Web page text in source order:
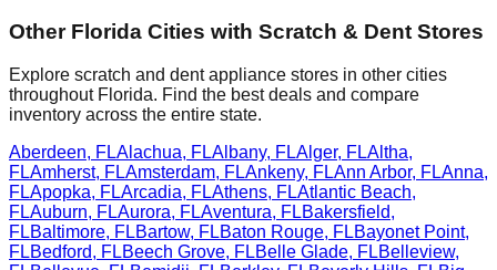
Other Florida Cities with Scratch & Dent Stores
Explore scratch and dent appliance stores in other cities
throughout Florida. Find the best deals and compare
inventory across the entire state.
Aberdeen, FLAlachua, FLAlbany, FLAlger, FLAltha,
FLAmherst, FLAmsterdam, FLAnkeny, FLAnn Arbor, FLAnna,
FLApopka, FLArcadia, FLAthens, FLAtlantic Beach,
FLAuburn, FLAurora, FLAventura, FLBakersfield,
FLBaltimore, FLBartow, FLBaton Rouge, FLBayonet Point,
FLBedford, FLBeech Grove, FLBelle Glade, FLBelleview,